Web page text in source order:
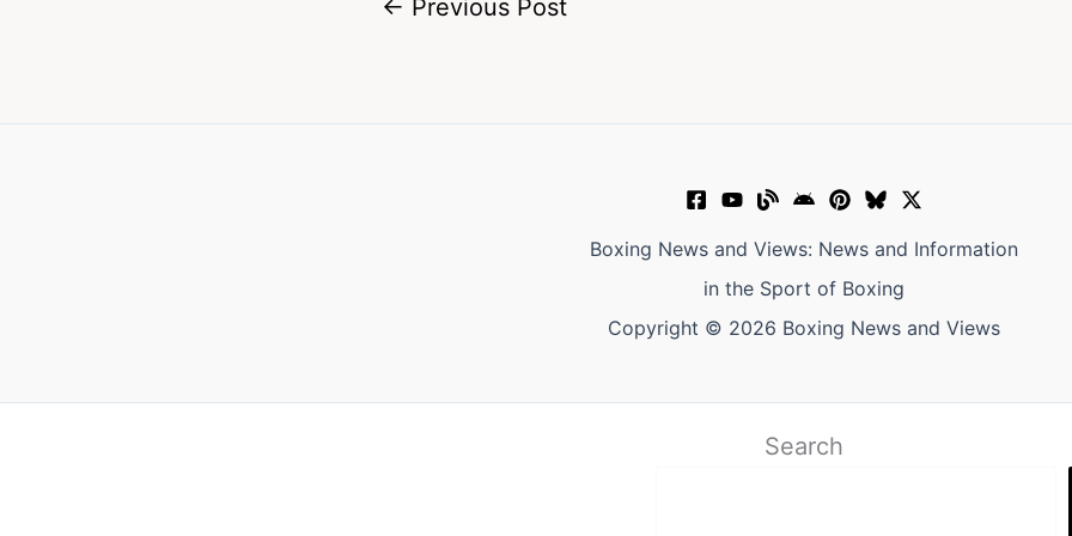
← Previous Post
Boxing News and Views: News and Information
in the Sport of Boxing
Copyright © 2026 Boxing News and Views
Search